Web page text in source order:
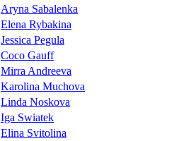
Aryna Sabalenka
Elena Rybakina
Jessica Pegula
Coco Gauff
Mirra Andreeva
Karolina Muchova
Linda Noskova
Iga Swiatek
Elina Svitolina